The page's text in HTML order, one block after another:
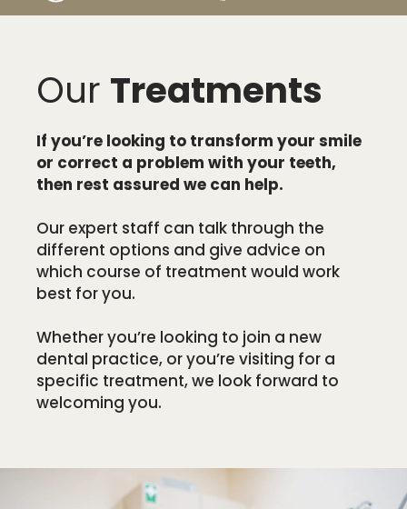
Our Treatments
If you’re looking to transform your smile
or correct a problem with your teeth,
then rest assured we can help.
Our expert staff can talk through the
different options and give advice on
which course of treatment would work
best for you.
Whether you’re looking to join a new
dental practice, or you’re visiting for a
specific treatment, we look forward to
welcoming you.